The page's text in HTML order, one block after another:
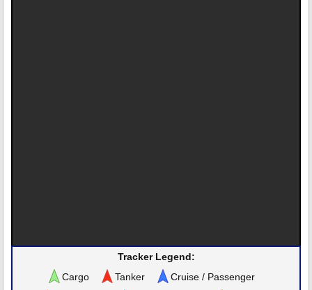
Tracker Legend:
Cargo
Tanker
Cruise / Passenger